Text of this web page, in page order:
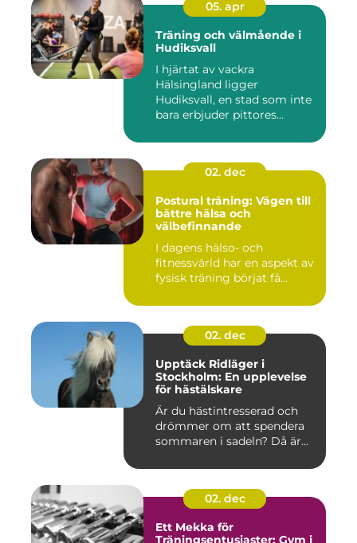
05. apr
Träning och välmående i
Hudiksvall
I hjärtat av vackra
Hälsingland ligger
Hudiksvall, en stad som inte
bara erbjuder pittores...
02. dec
Postural träning: Vägen till
bättre hälsa och
välbefinnande
I dagens hälso- och
fitnessvärld har en aspekt av
fysisk träning börjat få...
02. dec
Upptäck Ridläger i
Stockholm: En upplevelse
för hästälskare
Är du hästintresserad och
drömmer om att spendera
sommaren i sadeln? Då är...
02. dec
Ett Mekka för
Träningsentusiaster: Gym i